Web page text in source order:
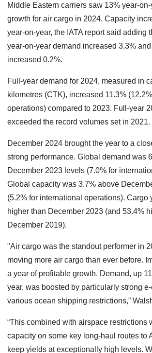
Middle Eastern carriers saw 13% year-
growth for air cargo in 2024. Capacity
year-on-year, the IATA report said adding
year-on-year demand increased 3.3%
increased 0.2%.
Full-year demand for 2024, measured in
kilometres (CTK), increased 11.3%
operations) compared to 2023. Full-year
exceeded the record volumes set in 2021.
December 2024 brought the year to a
strong performance. Global demand was
December 2023 levels (7.0% for
Global capacity was 3.7% above
(5.2% for international operations). Cargo
higher than December 2023 (and 53.4%
December 2019).
"Air cargo was the standout performer in
moving more air cargo than ever before.
a year of profitable growth. Demand, up
year, was boosted by particularly strong
various ocean shipping restrictions,”
“This combined with airspace restrictions
capacity on some key long-haul routes to
keep yields at exceptionally high levels.